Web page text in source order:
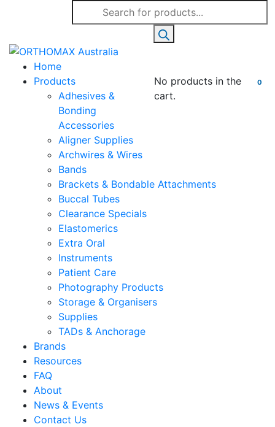
Products
search
0
No products in the
cart.
Home
Products
Adhesives &
Bonding
Accessories
Aligner Supplies
Archwires & Wires
Bands
Brackets & Bondable Attachments
Buccal Tubes
Clearance Specials
Elastomerics
Extra Oral
Instruments
Patient Care
Photography Products
Storage & Organisers
Supplies
TADs & Anchorage
Brands
Resources
FAQ
About
News & Events
Contact Us